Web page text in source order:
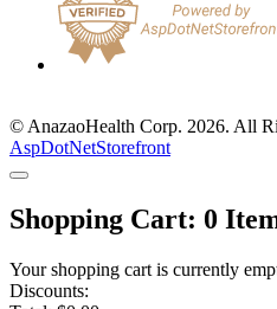
© AnazaoHealth Corp. 2026. All
AspDotNetStorefront
Shopping Cart: 0
Your shopping cart is currently
Discounts: